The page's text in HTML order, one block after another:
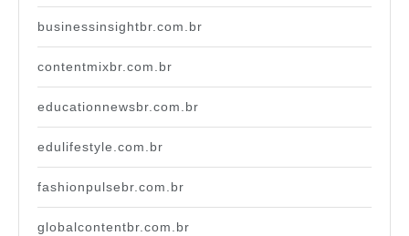
businessinsightbr.com.br
contentmixbr.com.br
educationnewsbr.com.br
edulifestyle.com.br
fashionpulsebr.com.br
globalcontentbr.com.br